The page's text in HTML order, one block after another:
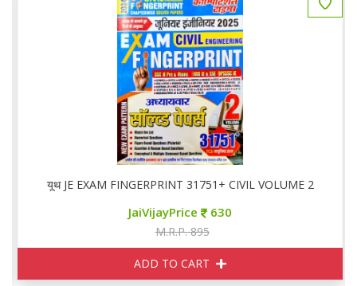
यूथ JE EXAM FINGERPRINT 31751+ CIVIL VOLUME 2
JaiVijayPrice 630
M.R.P. 895
ADD TO CART